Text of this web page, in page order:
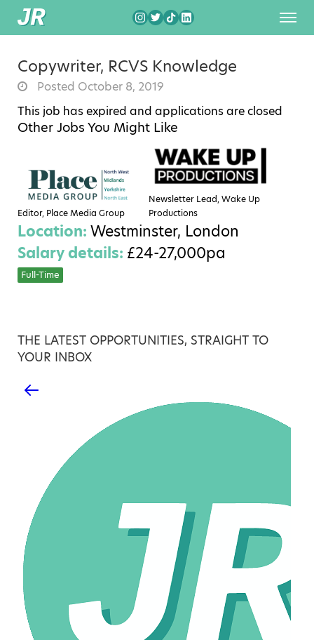
Copywriter, RCVS Knowledge
Posted October 8, 2019
This job has expired and applications are closed
Other Jobs You Might Like
Editor, Place Media Group
Newsletter Lead, Wake Up
Productions
Location: Westminster, London
Salary details: £24-27,000pa
Full-Time
THE LATEST OPPORTUNITIES, STRAIGHT TO
YOUR INBOX